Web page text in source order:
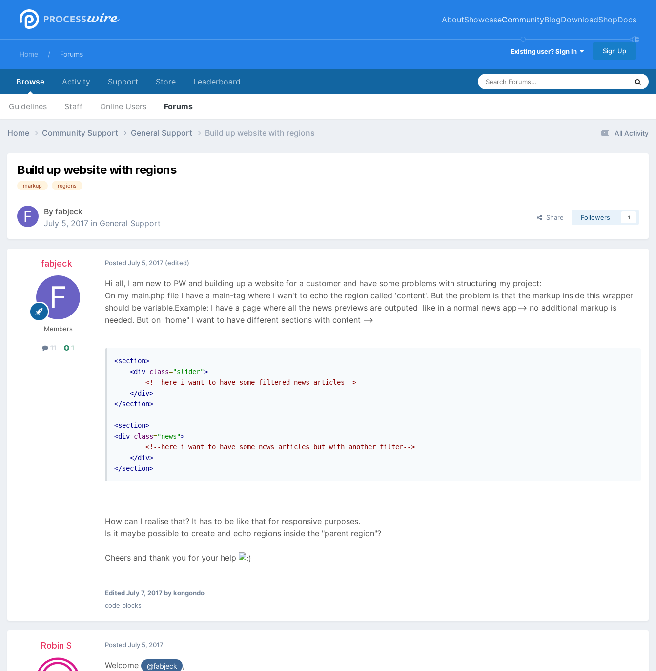
AboutShowcaseCommunityBlogDownloadShopDocs
Existing user? Sign In Sign Up
Home Forums
Browse
Guidelines Staff Online Users Forums
Activity Support Store Leaderboard
All Activity
Home Community Support General Support Build up website with regions
Build up website with regions
markup regions
By fabjeck
July 5, 2017 in General Support
Share Followers 1
fabjeck
Members
11 1
Posted July 5, 2017 (edited)
Hi all, I am new to PW and building up a website for a customer and have some problems with structuring my project:
On my main.php file I have a main-tag where I wan't to echo the region called 'content'. But the problem is that the markup inside this wrapper
should be variable.Example: I have a page where all the news previews are outputed like in a normal news app--> no additional markup is
needed. But on "home" I want to have different sections with content -->
<section>
<div class="slider">
<!--here i want to have some filtered news articles-->
</div>
</section>
<section>
<div class="news">
<!--here i want to have some news articles but with another filter-->
</div>
</section>
How can I realise that? It has to be like that for responsive purposes.
Is it maybe possible to create and echo regions inside the "parent region"?
Cheers and thank you for your help
EditedJuly 7, 2017 by kongondo
code blocks
Robin S Posted July 5, 2017
Welcome @fabjeck ,